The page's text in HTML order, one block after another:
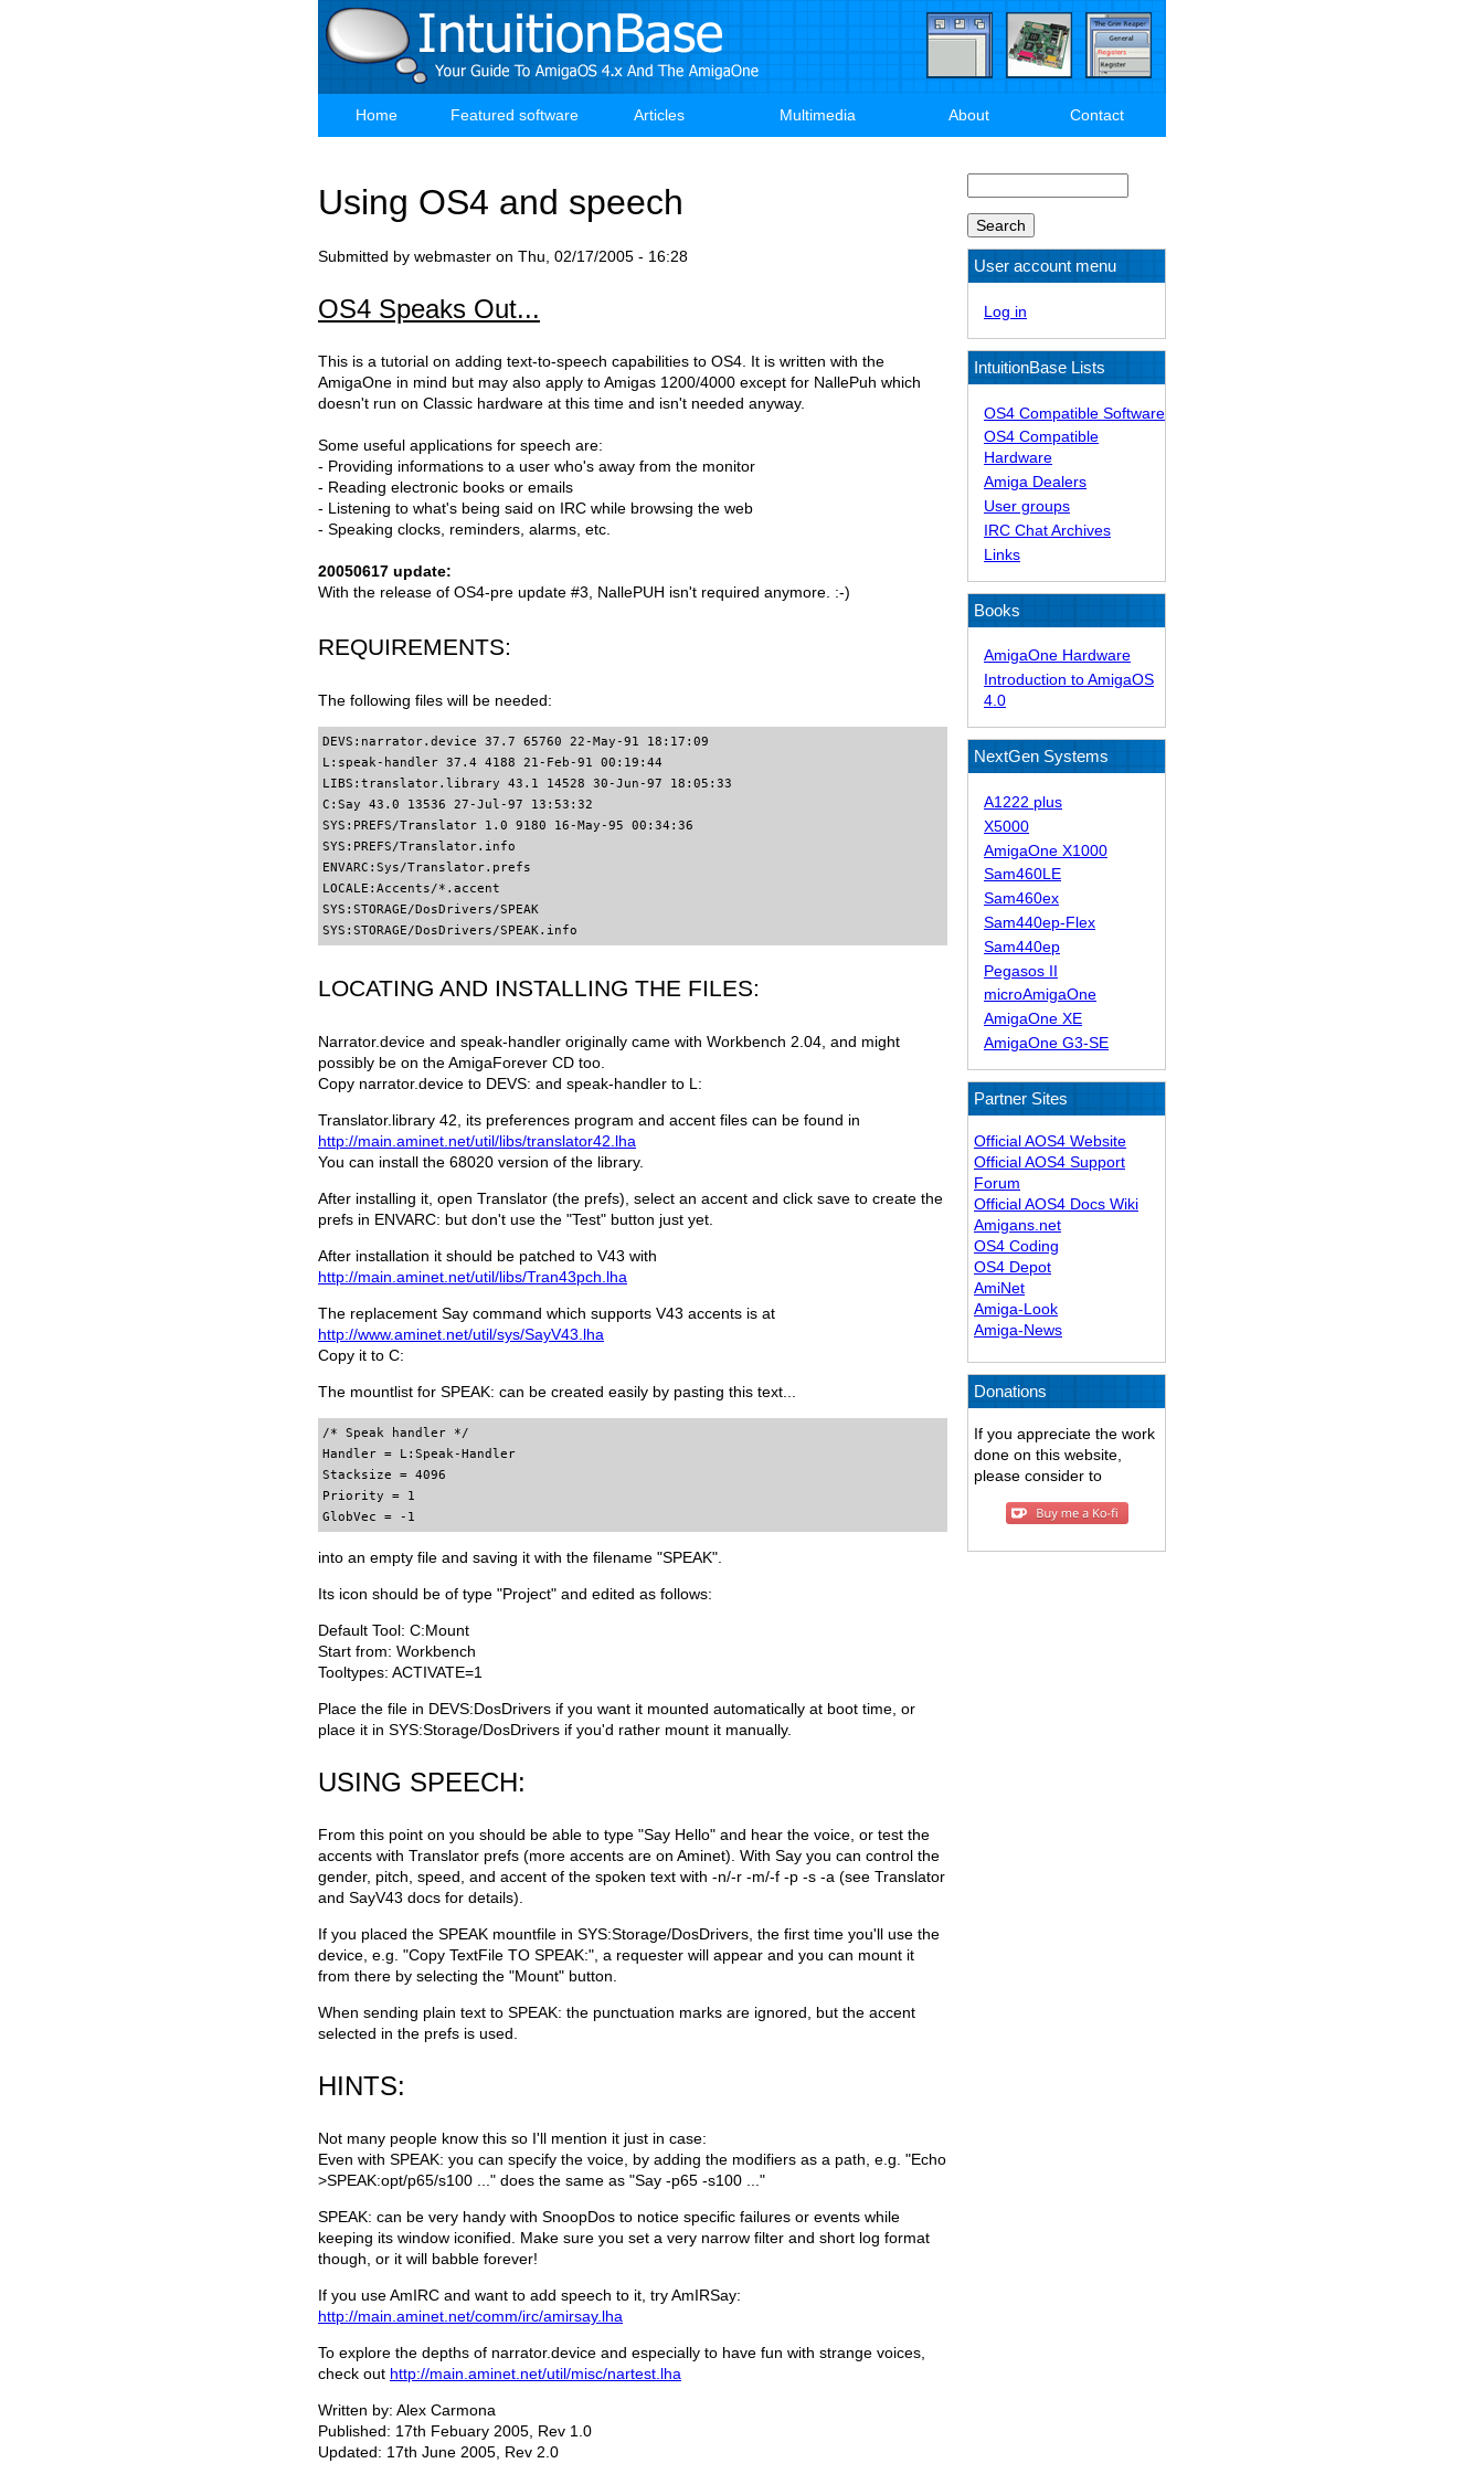
Main
Home Featured software Articles Multimedia About Contact
Using OS4 and speech
Submitted by webmaster on Thu, 02/17/2005 - 16:28
OS4 Speaks Out...
This is a tutorial on adding text-to-speech capabilities to OS4. It is written with the
AmigaOne in mind but may also apply to Amigas 1200/4000 except for NallePuh which
doesn't run on Classic hardware at this time and isn't needed anyway.
Some useful applications for speech are:
- Providing informations to a user who's away from the monitor
- Reading electronic books or emails
- Listening to what's being said on IRC while browsing the web
- Speaking clocks, reminders, alarms, etc.
20050617 update:
With the release of OS4-pre update #3, NallePUH isn't required anymore. :-)
REQUIREMENTS:
The following files will be needed:
DEVS:narrator.device 37.7 65760 22-May-91 18:17:09
L:speak-handler 37.4 4188 21-Feb-91 00:19:44
LIBS:translator.library 43.1 14528 30-Jun-97 18:05:33
C:Say 43.0 13536 27-Jul-97 13:53:32
SYS:PREFS/Translator 1.0 9180 16-May-95 00:34:36
SYS:PREFS/Translator.info
ENVARC:Sys/Translator.prefs
LOCALE:Accents/*.accent
SYS:STORAGE/DosDrivers/SPEAK
SYS:STORAGE/DosDrivers/SPEAK.info
LOCATING AND INSTALLING THE FILES:
Narrator.device and speak-handler originally came with Workbench 2.04, and might
possibly be on the AmigaForever CD too.
Copy narrator.device to DEVS: and speak-handler to L:
Translator.library 42, its preferences program and accent files can be found in
http://main.aminet.net/util/libs/translator42.lha
You can install the 68020 version of the library.
After installing it, open Translator (the prefs), select an accent and click save to create the
prefs in ENVARC: but don't use the "Test" button just yet.
After installation it should be patched to V43 with
http://main.aminet.net/util/libs/Tran43pch.lha
The replacement Say command which supports V43 accents is at
http://www.aminet.net/util/sys/SayV43.lha
Copy it to C:
The mountlist for SPEAK: can be created easily by pasting this text...
/* Speak handler */
Handler = L:Speak-Handler
Stacksize = 4096
Priority = 1
GlobVec = -1
into an empty file and saving it with the filename "SPEAK".
Its icon should be of type "Project" and edited as follows:
Default Tool: C:Mount
Start from: Workbench
Tooltypes: ACTIVATE=1
Place the file in DEVS:DosDrivers if you want it mounted automatically at boot time, or
place it in SYS:Storage/DosDrivers if you'd rather mount it manually.
USING SPEECH:
From this point on you should be able to type "Say Hello" and hear the voice, or test the
accents with Translator prefs (more accents are on Aminet). With Say you can control the
gender, pitch, speed, and accent of the spoken text with -n/-r -m/-f -p -s -a (see Translator
and SayV43 docs for details).
If you placed the SPEAK mountfile in SYS:Storage/DosDrivers, the first time you'll use the
device, e.g. "Copy TextFile TO SPEAK:", a requester will appear and you can mount it
from there by selecting the "Mount" button.
When sending plain text to SPEAK: the punctuation marks are ignored, but the accent
selected in the prefs is used.
HINTS:
Not many people know this so I'll mention it just in case:
Even with SPEAK: you can specify the voice, by adding the modifiers as a path, e.g. "Echo
>SPEAK:opt/p65/s100 ..." does the same as "Say -p65 -s100 ..."
SPEAK: can be very handy with SnoopDos to notice specific failures or events while
keeping its window iconified. Make sure you set a very narrow filter and short log format
though, or it will babble forever!
If you use AmIRC and want to add speech to it, try AmIRSay:
http://main.aminet.net/comm/irc/amirsay.lha
To explore the depths of narrator.device and especially to have fun with strange voices,
check out http://main.aminet.net/util/misc/nartest.lha
Written by: Alex Carmona
Published: 17th Febuary 2005, Rev 1.0
Updated: 17th June 2005, Rev 2.0
User account menu
Log in
IntuitionBase Lists
OS4 Compatible Software
OS4 Compatible
Hardware
Amiga Dealers
User groups
IRC Chat Archives
Links
Books
AmigaOne Hardware
Introduction to AmigaOS
4.0
NextGen Systems
A1222 plus
X5000
AmigaOne X1000
Sam460LE
Sam460ex
Sam440ep-Flex
Sam440ep
Pegasos II
microAmigaOne
AmigaOne XE
AmigaOne G3-SE
Partner Sites
Official AOS4 Website
Official AOS4 Support
Forum
Official AOS4 Docs Wiki
Amigans.net
OS4 Coding
OS4 Depot
AmiNet
Amiga-Look
Amiga-News
Donations
If you appreciate the work
done on this website,
please consider to